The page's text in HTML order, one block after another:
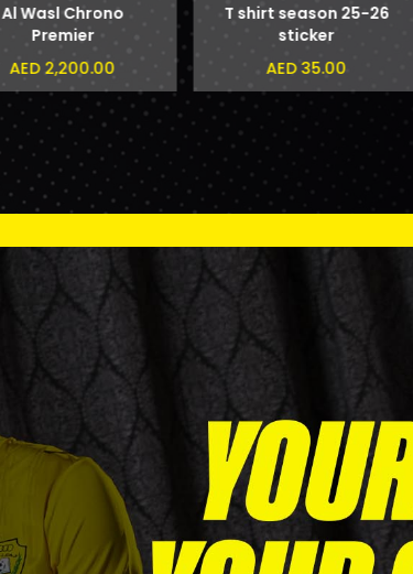
Al Wasl Chrono
Premier
AED 2,200.00
T shirt season 25-26
sticker
AED 35.00